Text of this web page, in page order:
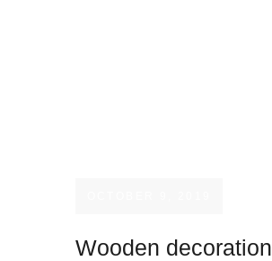
Wooden decoration